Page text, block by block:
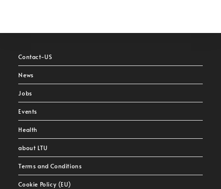
Contact-US
News
Jobs
Events
Health
about LTU
Terms and Conditions
Cookie Policy (EU)